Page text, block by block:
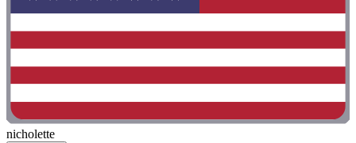
nicholette